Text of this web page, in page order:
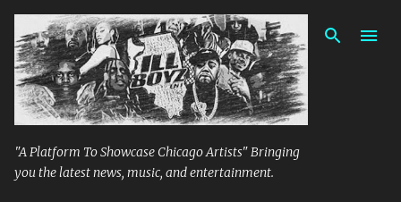
Skip to main content
"A Platform To Showcase Chicago Artists" Bringing
you the latest news, music, and entertainment.